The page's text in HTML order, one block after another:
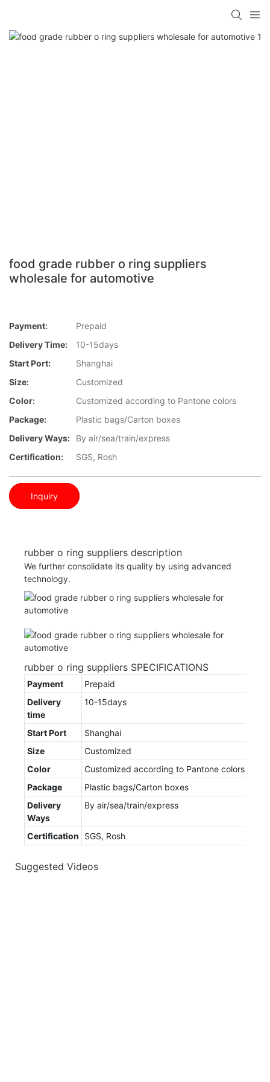
food grade rubber o ring suppliers
wholesale for automotive
Payment:
Prepaid
Delivery Time:
10-15days
Start Port:
Shanghai
Size:
Customized
Color:
Customized according to Pantone colors
Package:
Plastic bags/Carton boxes
Delivery Ways:
By air/sea/train/express
Certification:
SGS, Rosh
Inquiry
rubber o ring suppliers description
We further consolidate its quality by using advanced
technology.
rubber o ring suppliers SPECIFICATIONS
Payment
Prepaid
Delivery
time
10-15days
Start Port
Shanghai
Size
Customized
Color
Customized according to Pantone colors
Package
Plastic bags/Carton boxes
Delivery
Ways
By air/sea/train/express
Certification SGS, Rosh
Suggested Videos